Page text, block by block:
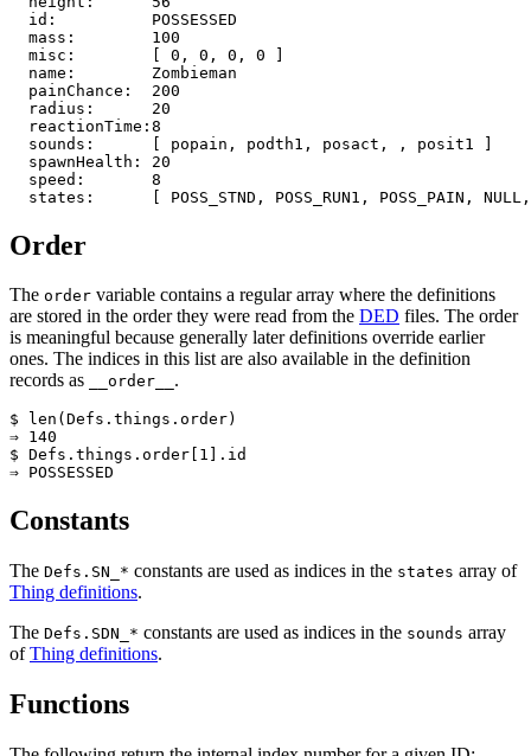
  id:          POSSESSED
  mass:        100
  misc:        [ 0, 0, 0, 0 ]
  name:        Zombieman
  painChance:  200
  radius:      20
  reactionTime:8
  sounds:      [ popain, podth1, posact, , posit1 ]
  spawnHealth: 20
  speed:       8
states:      [ POSS_STND, POSS_RUN1, POSS_PAIN,
Order
The order variable contains a regular array where the definitions
are stored in the order they were read from the DED files. The order
is meaningful because generally later definitions override earlier
ones. The indices in this list are also available in the definition
records as
__order__ .
$ len(Defs.things.order)
⇒ 140
$ Defs.things.order[1].id
⇒ POSSESSED
Constants
The Defs.SN_* constants are used as indices in the states array of
Thing definitions.
The Defs.SDN_* constants are used as indices in the sounds array
ofThing definitions.
Functions